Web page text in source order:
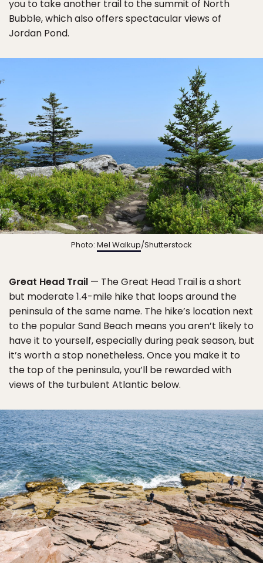
you to take another trail to the summit of North
Bubble, which also offers spectacular views of
Jordan Pond.
Photo: Mel Walkup/Shutterstock
Great Head Trail — The Great Head Trail is a short
but moderate 1.4-mile hike that loops around the
peninsula of the same name. The hike’s location next
to the popular Sand Beach means you aren’t likely to
have it to yourself, especially during peak season, but
it’s worth a stop nonetheless. Once you make it to
the top of the peninsula, you’ll be rewarded with
views of the turbulent Atlantic below.